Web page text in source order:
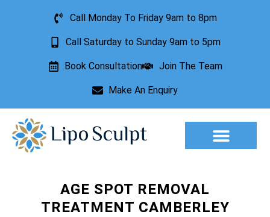
Call Monday To Friday 9am to 8pm
Call Saturday to Sunday 9am to 5pm
Book Consultation Join The Team
Make An Enquiry
AGE SPOT REMOVAL
TREATMENT CAMBERLEY